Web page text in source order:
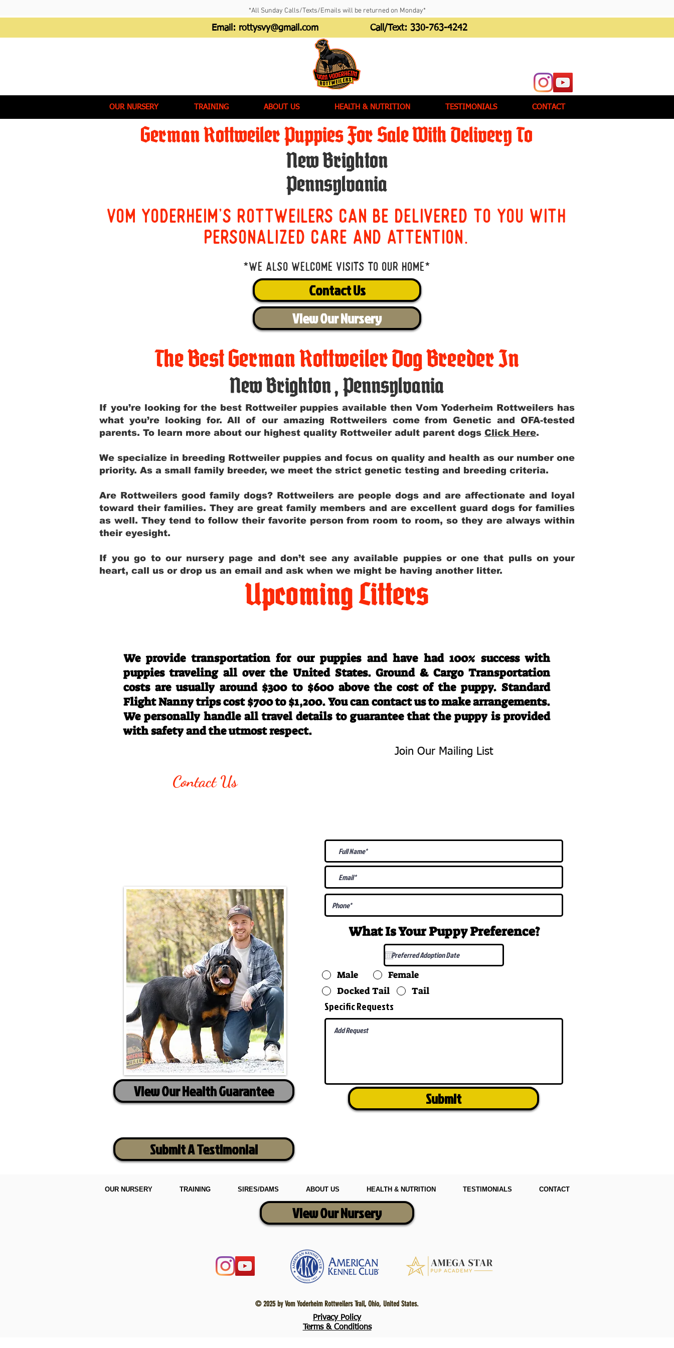
*All Sunday Calls/Texts/Emails will be returned on Monday*
Email: rottysvy@gmail.com Call/Text: 330-763-4242
OUR NURSERY TRAINING ABOUT US HEALTH & NUTRITION TESTIMONIALS CONTACT
German Rottweiler Puppies For Sale With Delivery To
New Brighton
Pennsylvania
Vom Yoderheim's Rottweilers can be delivered to you with
personalized care and attention.
*We also welcome visits to our home*
Contact Us
View Our Nursery
The Best German Rottweiler Dog Breeder In
New Brighton,Pennsylvania
If you’re looking for the best Rottweiler puppies available then Vom Yoderheim Rottweilers has
what you’re looking for. All of our amazing Rottweilers come from Genetic and OFA-tested
parents. To learn more about our highest quality Rottweiler adult parent dogs Click Here.
We specialize in breeding Rottweiler puppies and focus on quality and health as our number one
priority. As a small family breeder, we meet the strict genetic testing and breeding criteria.
Are Rottweilers good family dogs? Rottweilers are people dogs and are affectionate and loyal
toward their families. They are great family members and are excellent guard dogs for families
as well. They tend to follow their favorite person from room to room, so they are always within
their eyesight.
If you go to our nursery page and don’t see any available puppies or one that pulls on your
heart, call us or drop us an email and ask when we might be having another litter.
Upcoming Litters
We provide transportation for our puppies and have had 100% success with
puppies traveling all over the United States. Ground & Cargo Transportation
costs are usually around $300 to $600 above the cost of the puppy. Standard
Flight Nanny trips cost $700 to $1,200. You can contact us to make arrangements.
We personally handle all travel details to guarantee that the puppy is provided
with safety and the utmost respect.
Contact Us
Join Our Mailing List
View Our Health Guarantee
What Is Your PuppyPreference?
Male
Female
Docked Tail
Tail
Specific Requests
Submit
Submit A Testimonial
OUR NURSERY TRAINING SIRES/DAMS ABOUT US HEALTH & NUTRITION TESTIMONIALS CONTACT
View Our Nursery
© 2025 by Vom Yoderheim Rottweilers Trail, Ohio, United States.
Privacy Policy
Terms & Conditions